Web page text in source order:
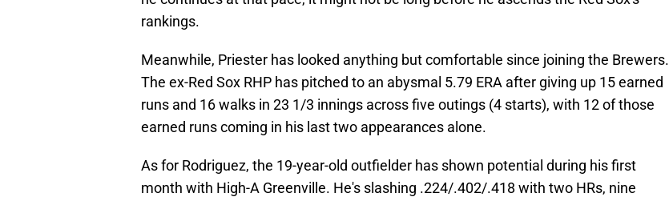
rankings.
Meanwhile, Priester has looked anything but comfortable since joining the Brewers.
The ex-Red Sox RHP has pitched to an abysmal 5.79 ERA after giving up 15 earned
runs and 16 walks in 23 1/3 innings across five outings (4 starts), with 12 of those
earned runs coming in his last two appearances alone.
As for Rodriguez, the 19-year-old outfielder has shown potential during his first
month with High-A Greenville. He's slashing .224/.402/.418 with two HRs, nine